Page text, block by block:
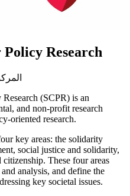
Research
(SCPR) is an
and non-profit research
oriented research.
key areas: the solidarity
social justice and solidarity,
These four areas
analysis, and define the
key societal issues.